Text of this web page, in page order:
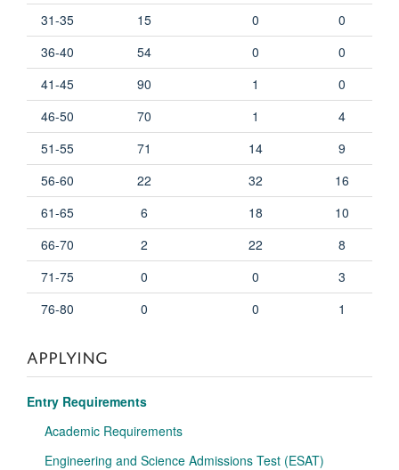
31-35
15 0
0
36-40
54 0
0
41-45
90 1
0
46-50
70 1
4
51-55
71 14
9
56-60
22 32
16
61-65
6 18
10
66-70
2 22
8
71-75
0 0
3
76-80
0 0 1
APPLYING
Entry Requirements
Academic Requirements
Engineering and Science Admissions Test (ESAT)